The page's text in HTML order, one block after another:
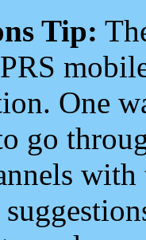
Tip:
One
go